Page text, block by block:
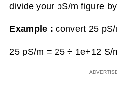
divide your pS/m figure
Example :convert 25
25 pS/m = 25 ÷ 1e+12 S/